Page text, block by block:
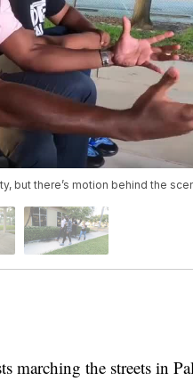
but there’s motion behind the
the streets in